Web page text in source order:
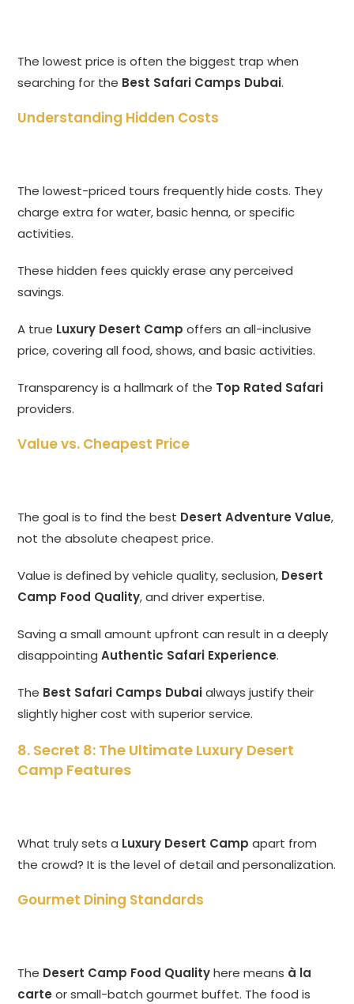
The lowest price is often the biggest trap when
searching for the Best Safari Camps Dubai.
Understanding Hidden Costs
The lowest-priced tours frequently hide costs. They
charge extra for water, basic henna, or specific
activities.
These hidden fees quickly erase any perceived
savings.
A true Luxury Desert Camp offers an all-inclusive
price, covering all food, shows, and basic activities.
Transparency is a hallmark of the Top Rated Safari
providers.
Value vs. Cheapest Price
The goal is to find the best Desert Adventure Value,
not the absolute cheapest price.
Value is defined by vehicle quality, seclusion, Desert
Camp Food Quality, and driver expertise.
Saving a small amount upfront can result in a deeply
disappointingAuthentic Safari Experience.
The Best Safari Camps Dubaialways justify their
slightly higher cost with superior service.
8. Secret 8: The Ultimate Luxury Desert
Camp Features
What truly sets a Luxury Desert Camp apart from
the crowd? It is the level of detail and personalization.
Gourmet Dining Standards
The Desert Camp Food Qualityhere means à la
carte or small-batch gourmet buffet. The food is